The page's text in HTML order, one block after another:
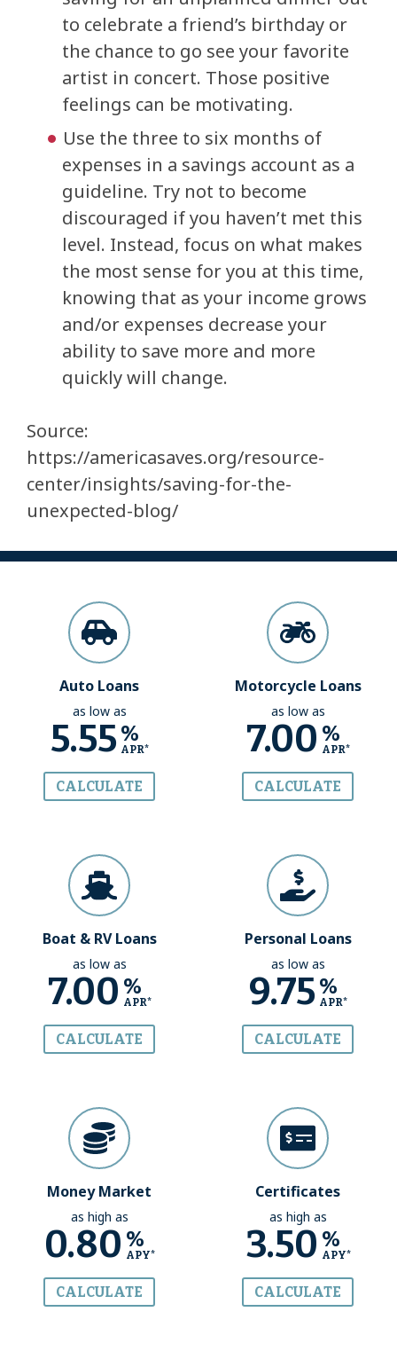
to celebrate a friend’s birthday or
the chance to go see your favorite
artist in concert. Those positive
feelings can be motivating.
Use the three to six months of
expenses in a savings account as a
guideline. Try not to become
discouraged if you haven’t met this
level. Instead, focus on what makes
the most sense for you at this time,
knowing that as your income grows
and/or expenses decrease your
ability to save more and more
quickly will change.
Source:
https://americasaves.org/resource-
center/insights/saving-for-the-
unexpected-blog/
Auto Loans
as low as
5.55 %
APR*
CALCULATE
Motorcycle Loans
as low as
7.00 %
APR*
CALCULATE
Boat & RV Loans
as low as
7.00 %
APR*
CALCULATE
Personal Loans
as low as
9.75 %
APR*
CALCULATE
Money Market
as high as
0.80 %
APY*
CALCULATE
Certificates
as high as
3.50 %
APY*
CALCULATE